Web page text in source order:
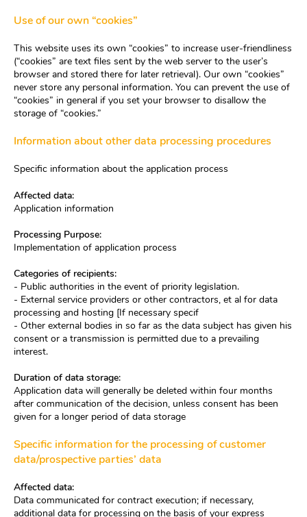
Use of our own “cookies”
This website uses its own “cookies” to increase user-friendliness
(“cookies” are text files sent by the web server to the user’s
browser and stored there for later retrieval). Our own “cookies”
never store any personal information. You can prevent the use of
“cookies” in general if you set your browser to disallow the
storage of “cookies.”
Information about other data processing procedures
Specific information about the application process
Affected data:
Application information
Processing Purpose:
Implementation of application process
Categories of recipients:
- Public authorities in the event of priority legislation.
- External service providers or other contractors, et al for data
processing and hosting [If necessary specif
- Other external bodies in so far as the data subject has given his
consent or a transmission is permitted due to a prevailing
interest.
Duration of data storage:
Application data will generally be deleted within four months
after communication of the decision, unless consent has been
given for a longer period of data storage
Specific information for the processing of customer
data/prospective parties’ data
Affected data:
Data communicated for contract execution; if necessary,
additional data for processing on the basis of your express